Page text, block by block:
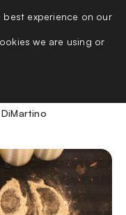
experience on our
we are using or